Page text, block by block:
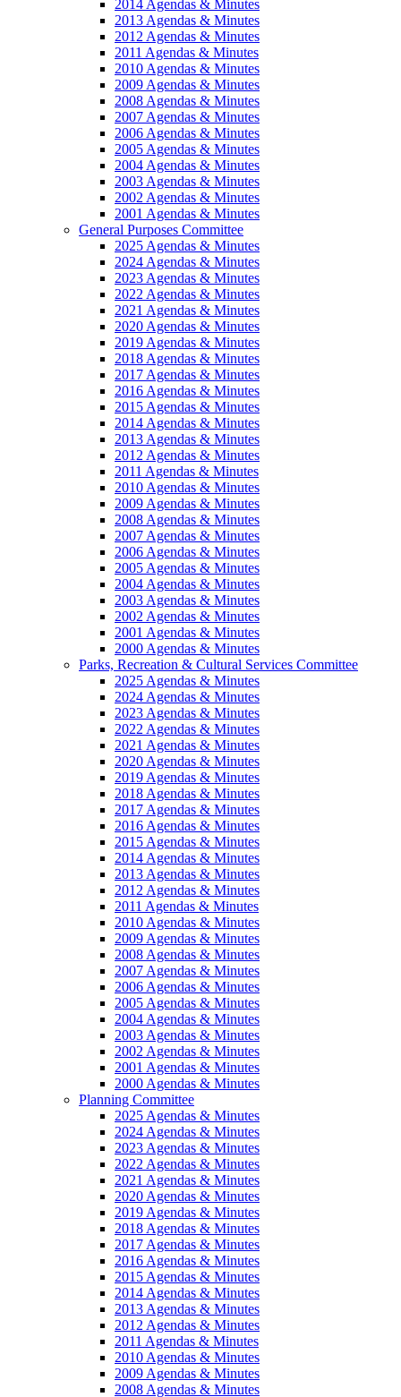
2014 Agendas & Minutes
2013 Agendas & Minutes
2012 Agendas & Minutes
2011 Agendas & Minutes
2010 Agendas & Minutes
2009 Agendas & Minutes
2008 Agendas & Minutes
2007 Agendas & Minutes
2006 Agendas & Minutes
2005 Agendas & Minutes
2004 Agendas & Minutes
2003 Agendas & Minutes
2002 Agendas & Minutes
2001 Agendas & Minutes
General Purposes Committee
2025 Agendas & Minutes
2024 Agendas & Minutes
2023 Agendas & Minutes
2022 Agendas & Minutes
2021 Agendas & Minutes
2020 Agendas & Minutes
2019 Agendas & Minutes
2018 Agendas & Minutes
2017 Agendas & Minutes
2016 Agendas & Minutes
2015 Agendas & Minutes
2014 Agendas & Minutes
2013 Agendas & Minutes
2012 Agendas & Minutes
2011 Agendas & Minutes
2010 Agendas & Minutes
2009 Agendas & Minutes
2008 Agendas & Minutes
2007 Agendas & Minutes
2006 Agendas & Minutes
2005 Agendas & Minutes
2004 Agendas & Minutes
2003 Agendas & Minutes
2002 Agendas & Minutes
2001 Agendas & Minutes
2000 Agendas & Minutes
Parks, Recreation & Cultural Services Committee
2025 Agendas & Minutes
2024 Agendas & Minutes
2023 Agendas & Minutes
2022 Agendas & Minutes
2021 Agendas & Minutes
2020 Agendas & Minutes
2019 Agendas & Minutes
2018 Agendas & Minutes
2017 Agendas & Minutes
2016 Agendas & Minutes
2015 Agendas & Minutes
2014 Agendas & Minutes
2013 Agendas & Minutes
2012 Agendas & Minutes
2011 Agendas & Minutes
2010 Agendas & Minutes
2009 Agendas & Minutes
2008 Agendas & Minutes
2007 Agendas & Minutes
2006 Agendas & Minutes
2005 Agendas & Minutes
2004 Agendas & Minutes
2003 Agendas & Minutes
2002 Agendas & Minutes
2001 Agendas & Minutes
2000 Agendas & Minutes
Planning Committee
2025 Agendas & Minutes
2024 Agendas & Minutes
2023 Agendas & Minutes
2022 Agendas & Minutes
2021 Agendas & Minutes
2020 Agendas & Minutes
2019 Agendas & Minutes
2018 Agendas & Minutes
2017 Agendas & Minutes
2016 Agendas & Minutes
2015 Agendas & Minutes
2014 Agendas & Minutes
2013 Agendas & Minutes
2012 Agendas & Minutes
2011 Agendas & Minutes
2010 Agendas & Minutes
2009 Agendas & Minutes
2008 Agendas & Minutes